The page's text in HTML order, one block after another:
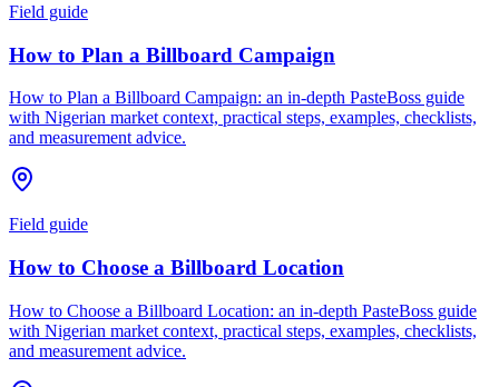
Field guide
How to Plan a Billboard Campaign
How to Plan a Billboard Campaign: an in-depth PasteBoss guide
with Nigerian market context, practical steps, examples, checklists,
and measurement advice.
Field guide
How to Choose a Billboard Location
How to Choose a Billboard Location: an in-depth PasteBoss guide
with Nigerian market context, practical steps, examples, checklists,
and measurement advice.